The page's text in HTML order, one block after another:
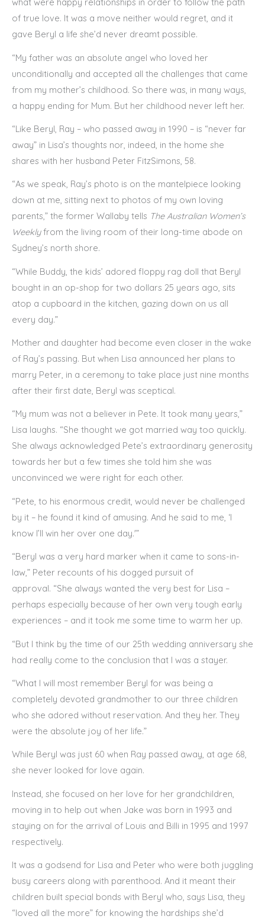
of true love. It was a move neither would regret, and it
gave Beryl a life she’d never dreamt possible.
“My father was an absolute angel who loved her
unconditionally and accepted all the challenges that came
from my mother’s childhood. So there was, in many ways,
a happy ending for Mum. But her childhood never left her.
“Like Beryl, Ray – who passed away in 1990 – is “never far
away” in Lisa’s thoughts nor, indeed, in the home she
shares with her husband Peter FitzSimons, 58.
“As we speak, Ray’s photo is on the mantelpiece looking
down at me, sitting next to photos of my own loving
parents,” the former Wallaby tells The Australian Women’s
Weeklyfrom the living room of their long-time abode on
Sydney’s north shore.
“While Buddy, the kids’ adored floppy rag doll that Beryl
bought in an op-shop for two dollars 25 years ago, sits
atop a cupboard in the kitchen, gazing down on us all
every day.”
Mother and daughter had become even closer in the wake
of Ray’s passing. But when Lisa announced her plans to
marry Peter, in a ceremony to take place just nine months
after their first date, Beryl was sceptical.
“My mum was not a believer in Pete. It took many years,”
Lisa laughs. “She thought we got married way too quickly.
She always acknowledged Pete’s extraordinary generosity
towards her but a few times she told him she was
unconvinced we were right for each other.
“Pete, to his enormous credit, would never be challenged
by it – he found it kind of amusing. And he said to me, ‘I
know I’ll win her over one day.'”
“Beryl was a very hard marker when it came to sons-in-
law,” Peter recounts of his dogged pursuit of
approval. “She always wanted the very best for Lisa –
perhaps especially because of her own very tough early
experiences – and it took me some time to warm her up.
“But I think by the time of our 25th wedding anniversary she
had really come to the conclusion that I was a stayer.
“What I will most remember Beryl for was being a
completely devoted grandmother to our three children
who she adored without reservation. And they her. They
were the absolute joy of her life.”
While Beryl was just 60 when Ray passed away, at age 68,
she never looked for love again.
Instead, she focused on her love for her grandchildren,
moving in to help out when Jake was born in 1993 and
staying on for the arrival of Louis and Billi in 1995 and 1997
respectively.
It was a godsend for Lisa and Peter who were both juggling
busy careers along with parenthood. And it meant their
children built special bonds with Beryl who, says Lisa, they
“loved all the more” for knowing the hardships she’d